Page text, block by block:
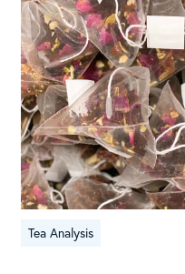
Tea Analysis